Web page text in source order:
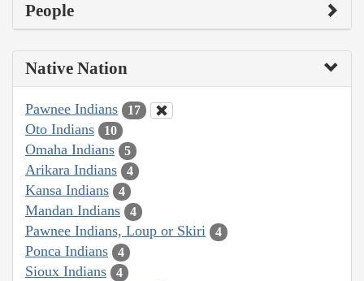
People
Native Nation
Pawnee Indians 17
Oto Indians 10
Omaha Indians 5
Arikara Indians 4
Kansa Indians 4
Mandan Indians 4
Pawnee Indians, Loup or Skiri 4
Ponca Indians 4
Sioux Indians 4